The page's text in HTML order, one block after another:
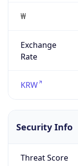
₩
Exchange
Rate
KRW
Security Info
Threat Score